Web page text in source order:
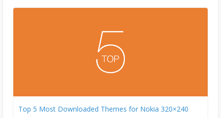
Top 5 Most Downloaded Themes for Nokia 320×240